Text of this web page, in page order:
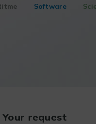
Software
Your request